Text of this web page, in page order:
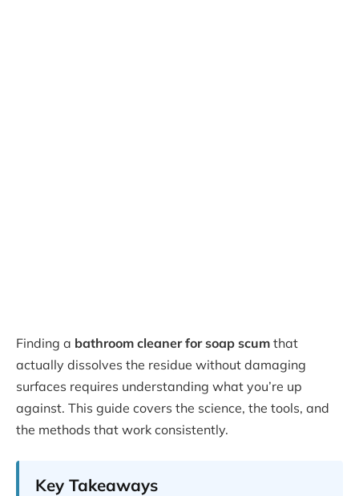
Finding a bathroom cleaner for soap scum that
actually dissolves the residue without damaging
surfaces requires understanding what you’re up
against. This guide covers the science, the tools, and
the methods that work consistently.
Key Takeaways